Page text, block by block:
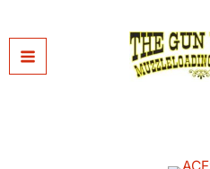
to
content